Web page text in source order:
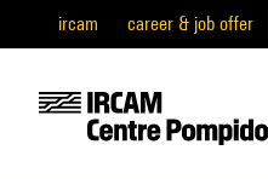
ircam career & job offer